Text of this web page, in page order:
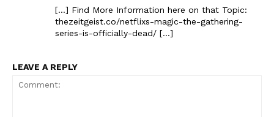
[…] Find More Information here on that Topic:
thezeitgeist.co/netflixs-magic-the-gathering-
series-is-officially-dead/ […]
LEAVE A REPLY